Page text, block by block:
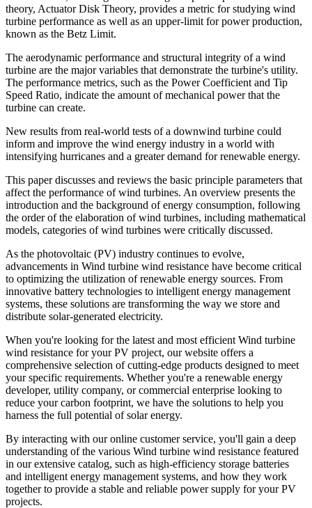
theory, Actuator Disk Theory, provides a metric for studying wind
turbine performance as well as an upper-limit for power production,
known as the Betz Limit.
The aerodynamic performance and structural integrity of a wind
turbine are the major variables that demonstrate the turbine's utility.
The performance metrics, such as the Power Coefficient and Tip
Speed Ratio, indicate the amount of mechanical power that the
turbine can create.
New results from real-world tests of a downwind turbine could
inform and improve the wind energy industry in a world with
intensifying hurricanes and a greater demand for renewable energy.
This paper discusses and reviews the basic principle parameters that
affect the performance of wind turbines. An overview presents the
introduction and the background of energy consumption, following
the order of the elaboration of wind turbines, including mathematical
models, categories of wind turbines were critically discussed.
As the photovoltaic (PV) industry continues to evolve,
advancements in Wind turbine wind resistance have become critical
to optimizing the utilization of renewable energy sources. From
innovative battery technologies to intelligent energy management
systems, these solutions are transforming the way we store and
distribute solar-generated electricity.
When you're looking for the latest and most efficient Wind turbine
wind resistance for your PV project, our website offers a
comprehensive selection of cutting-edge products designed to meet
your specific requirements. Whether you're a renewable energy
developer, utility company, or commercial enterprise looking to
reduce your carbon footprint, we have the solutions to help you
harness the full potential of solar energy.
By interacting with our online customer service, you'll gain a deep
understanding of the various Wind turbine wind resistance featured
in our extensive catalog, such as high-efficiency storage batteries
and intelligent energy management systems, and how they work
together to provide a stable and reliable power supply for your PV
projects.